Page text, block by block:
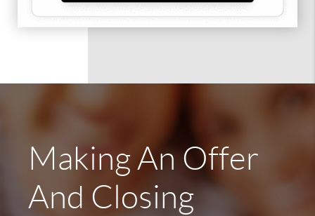
Making An Offer
And Closing